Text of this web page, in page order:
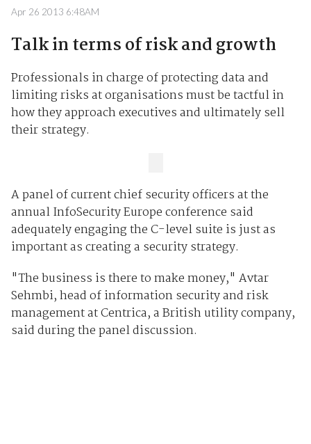
Apr 26 2013 6:48AM
Talk in terms of risk and growth
Professionals in charge of protecting data and
limiting risks at organisations must be tactful in
how they approach executives and ultimately sell
their strategy.
A panel of current chief security officers at the
annual InfoSecurity Europe conference said
adequately engaging the C-level suite is just as
important as creating a security strategy.
"The business is there to make money," Avtar
Sehmbi, head of information security and risk
management at Centrica, a British utility company,
said during the panel discussion.